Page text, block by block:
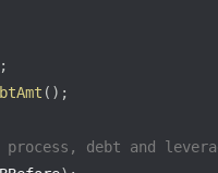
;
( ) ;
debt and